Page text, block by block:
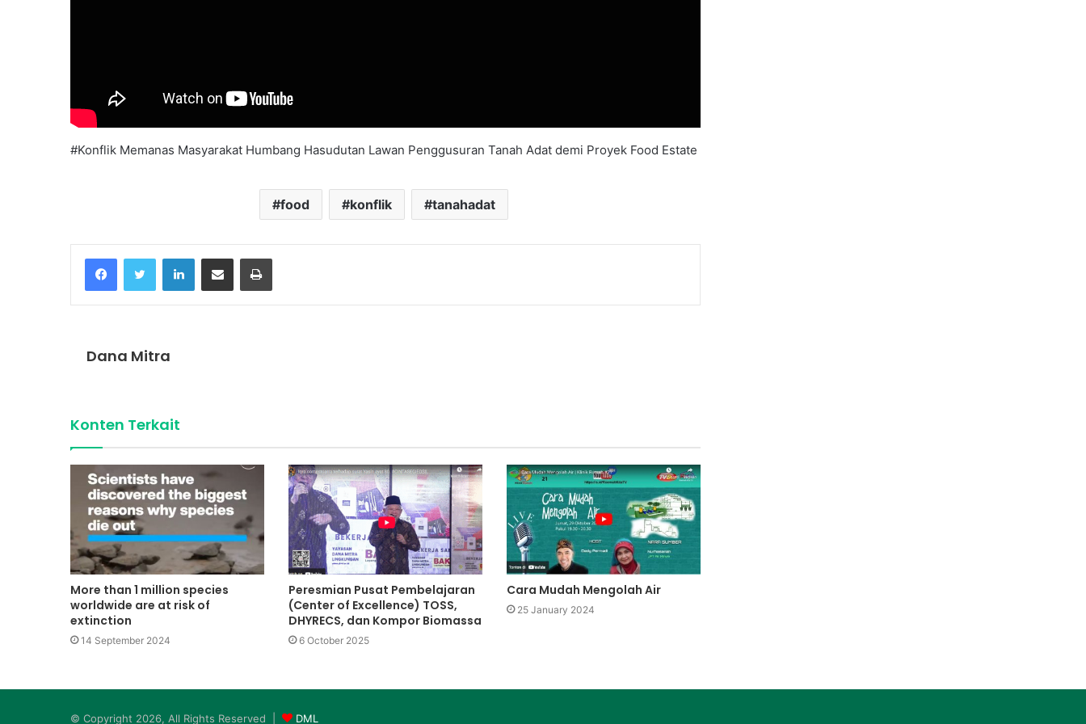
#Konflik Memanas Masyarakat Humbang Hasudutan Lawan Penggusuran Tanah Adat demi Proyek Food Estate
food konflik tanahadat
FacebookTwitter LinkedInShare via Email Print
Dana Mitra
Konten Terkait
More than 1 million species
worldwide are at risk of
extinction
14 September 2024
Peresmian Pusat Pembelajaran
(Center of Excellence) TOSS,
DHYRECS, dan Kompor Biomassa
6 October 2025
Cara Mudah Mengolah Air
25 January 2024
© Copyright 2026, All Rights Reserved | DML